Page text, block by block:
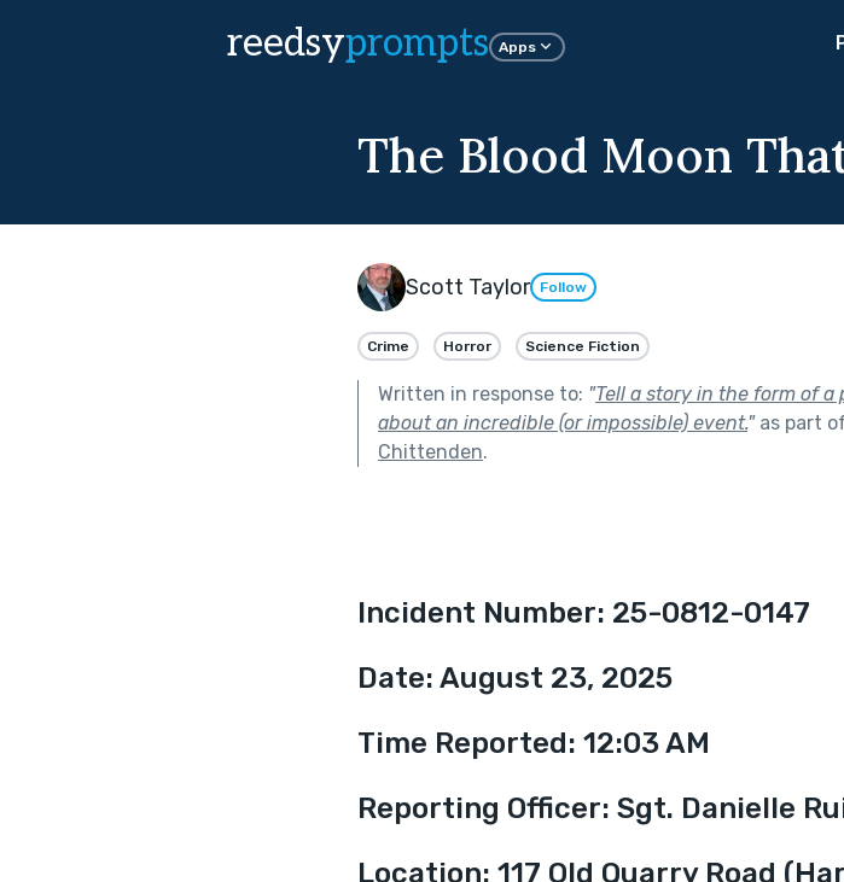
reedsyprompts Apps
The Blood Moon
Scott Taylor Follow
Crime Horror Science Fiction
Written in response to: "Tell a story in the form of
about an incredible (or impossible) event."as part
Chittenden.
Incident Number: 25-0812-0147
Date: August 23, 2025
Time Reported: 12:03 AM
Reporting Officer: Sgt. Danielle
Location: 117 Old Quarry Road